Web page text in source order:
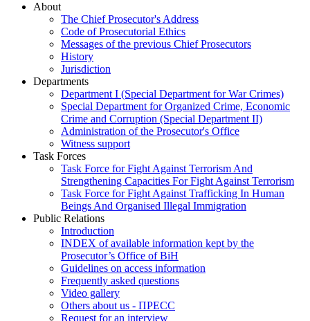
About
The Chief Prosecutor's Address
Code of Prosecutorial Ethics
Messages of the previous Chief Prosecutors
History
Jurisdiction
Departments
Department I (Special Department for War Crimes)
Special Department for Organized Crime, Economic
Crime and Corruption (Special Department II)
Administration of the Prosecutor's Office
Witness support
Task Forces
Task Force for Fight Against Terrorism And
Strengthening Capacities For Fight Against Terrorism
Task Force for Fight Against Trafficking In Human
Beings And Organised Illegal Immigration
Public Relations
Introduction
INDEX of available information kept by the
Prosecutor’s Office of BiH
Guidelines on access information
Frequently asked questions
Video gallery
Others about us - ПРЕСС
Request for an interview